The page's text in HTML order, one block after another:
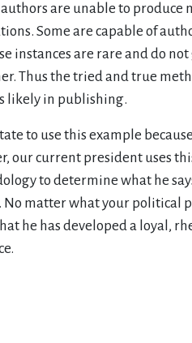
are unable to produce
Some are capable of
instances are rare and do
Thus the tried and true
likely in publishing.
to use this example
our current president uses
to determine what he
No matter what your political
he has developed a loyal,